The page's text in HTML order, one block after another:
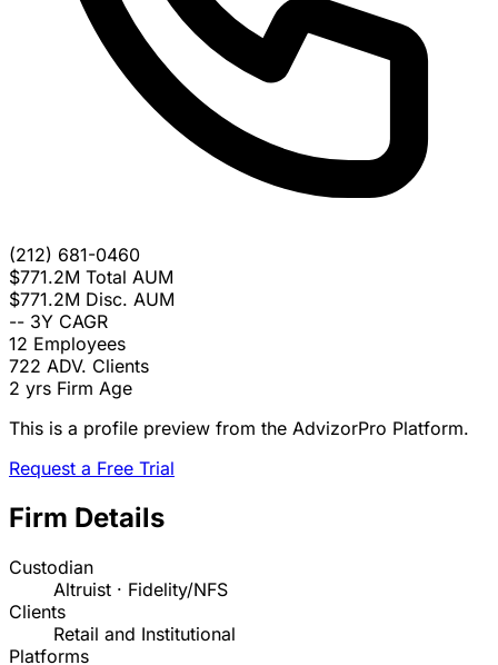
(212) 681-0460
$771.2M Total AUM
$771.2M Disc. AUM
-- 3Y CAGR
12 Employees
722 ADV. Clients
2 yrs Firm Age
This is a profile preview from the AdvizorPro Platform.
Request a Free Trial
Firm Details
Custodian
Altruist · Fidelity/NFS
Clients
Retail and Institutional
Platforms